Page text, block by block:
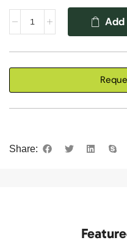
Add
Share: